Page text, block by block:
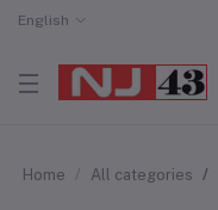
English
Home All categories